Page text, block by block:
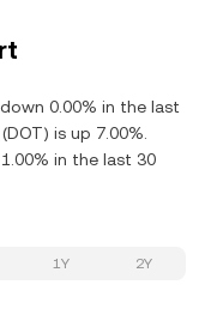
0.00% in the last
is up 7.00%.
in the last 30
1Y 2Y